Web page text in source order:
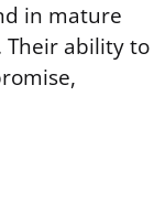
in mature
Their ability to